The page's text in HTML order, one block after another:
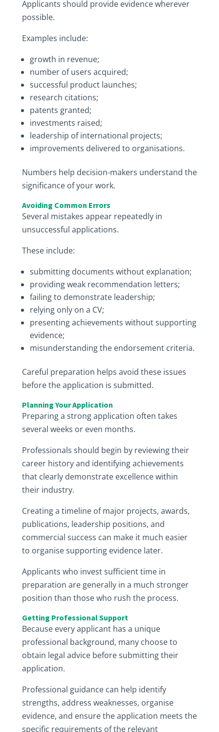
Applicants should provide evidence wherever
possible.
Examples include:
growth in revenue;
number of users acquired;
successful product launches;
research citations;
patents granted;
investments raised;
leadership of international projects;
improvements delivered to organisations.
Numbers help decision-makers understand the
significance of your work.
Avoiding Common Errors
Several mistakes appear repeatedly in
unsuccessful applications.
These include:
submitting documents without explanation;
providing weak recommendation letters;
failing to demonstrate leadership;
relying only on a CV;
presenting achievements without supporting
evidence;
misunderstanding the endorsement criteria.
Careful preparation helps avoid these issues
before the application is submitted.
Planning Your Application
Preparing a strong application often takes
several weeks or even months.
Professionals should begin by reviewing their
career history and identifying achievements
that clearly demonstrate excellence within
their industry.
Creating a timeline of major projects, awards,
publications, leadership positions, and
commercial success can make it much easier
to organise supporting evidence later.
Applicants who invest sufficient time in
preparation are generally in a much stronger
position than those who rush the process.
Getting Professional Support
Because every applicant has a unique
professional background, many choose to
obtain legal advice before submitting their
application.
Professional guidance can help identify
strengths, address weaknesses, organise
evidence, and ensure the application meets the
specific requirements of the relevant